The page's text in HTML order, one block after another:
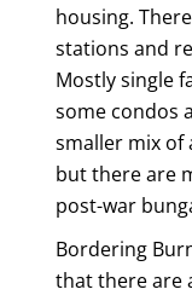
housing.
stations and
Mostly single
some condos
smaller mix of
but there are
post-war
Bordering
that there are